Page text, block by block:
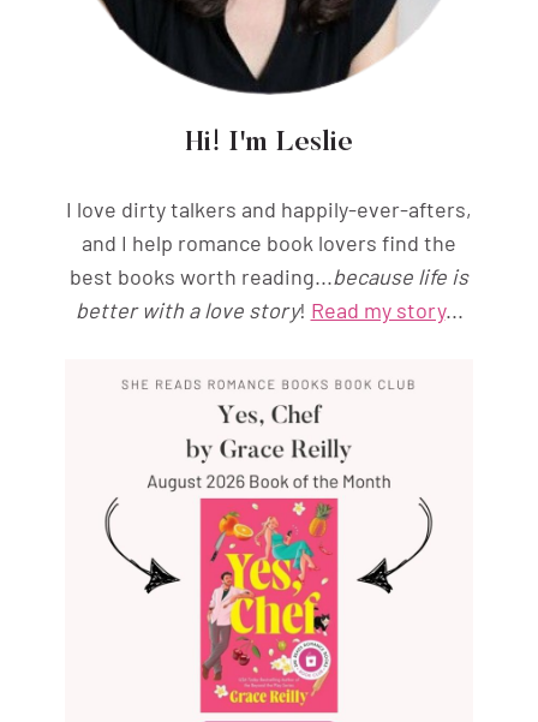
Hi! I'm Leslie
I love dirty talkers and happily-ever-afters,
and I help romance book lovers find the
best books worth reading...because life is
better with a love story! Read my story...